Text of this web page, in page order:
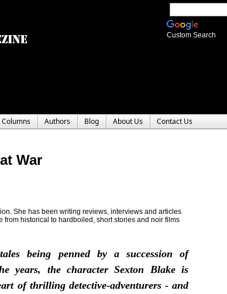
Custom Search
Columns Authors Blog About Us Contact Us
War
She has been writing reviews, interviews and articles
from historical to hardboiled, short stories and noir films
being penned by a succession of
years, the character Sexton Blake is
of thrilling detective-adventurers - and